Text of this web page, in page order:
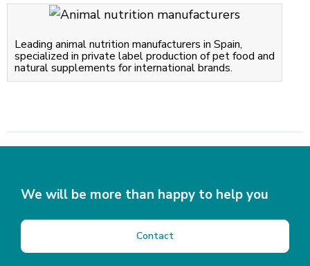
Leading animal nutrition manufacturers in Spain,
specialized in private label production of pet food and
natural supplements for international brands.
We will be more than happy to help you
Contact